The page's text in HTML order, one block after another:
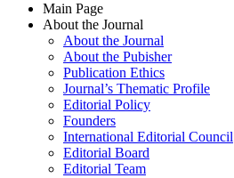
Main Page
About the Journal
About the Journal
About the Pubisher
Publication Ethics
Journal’s Thematic Profile
Editorial Policy
Founders
International Editorial Council
Editorial Board
Editorial Team